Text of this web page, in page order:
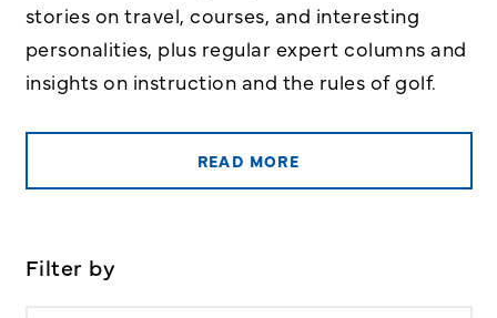
stories on travel, courses, and interesting
personalities, plus regular expert columns and
insights on instruction and the rules of golf.
READ MORE
Filter by